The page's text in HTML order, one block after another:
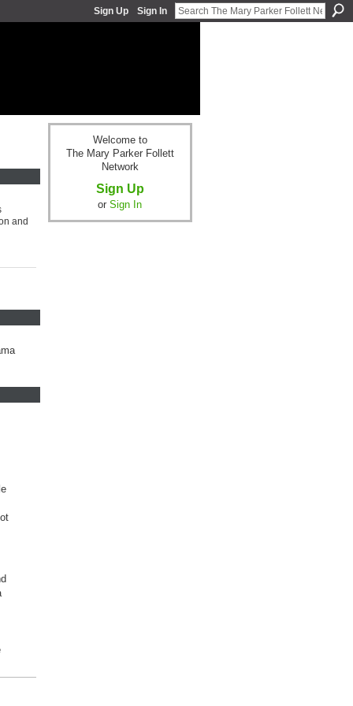
Sign Up Sign In
and
Welcome to
The Mary Parker Follett
Network
Sign Up
or Sign In